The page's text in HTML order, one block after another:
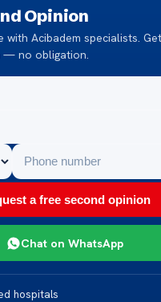
Opinion
with Acibadem specialists.
— no obligation.
a free second opinion
Chat on WhatsApp
hospitals